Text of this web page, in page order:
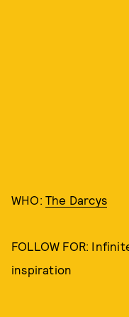
WHO: The Darcys
FOLLOW FOR:
inspiration